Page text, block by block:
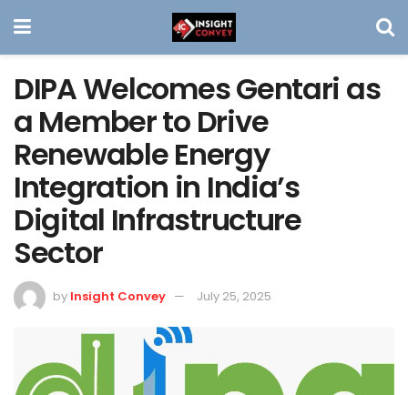
DIPA Welcomes Gentari as
a Member to Drive
Renewable Energy
Integration in India’s
Digital Infrastructure
Sector
by Insight Convey July 25, 2025